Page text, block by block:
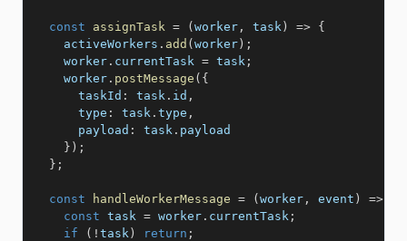
const assignTask = ( worker , task ) => {
    activeWorkers
. add ( worker ) ;
    worker
. currentTask = task ;
    worker
. postMessage ( {
taskId : task . id ,
type : task . type ,
payload : task . payload
} ) ;
} ;
const handleWorkerMessage = ( worker , event ) =>
const task = worker . currentTask ;
if
( ! task ) return ;